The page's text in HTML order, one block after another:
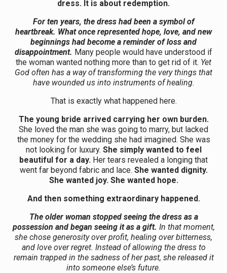
dress. It is about redemption.
For ten years, the dress had been a symbol of
heartbreak. What once represented hope, love, and new
beginnings had become a reminder of loss and
disappointment. Many people would have understood if
the woman wanted nothing more than to get rid of it. Yet
God often has a way of transforming the very things that
have wounded us into instruments of healing.
That is exactly what happened here.
The young bride arrived carrying her own burden.
She loved the man she was going to marry, but lacked
the money for the wedding she had imagined. She was
not looking for luxury. She simply wanted to feel
beautiful for a day. Her tears revealed a longing that
went far beyond fabric and lace. She wanted dignity.
She wanted joy. She wanted hope.
And then something extraordinary happened.
The older woman stopped seeing the dress as a
possession and began seeing it as a gift. In that moment,
she chose generosity over profit, healing over bitterness,
and love over regret. Instead of allowing the dress to
remain trapped in the sadness of her past, she released it
into someone else’s future.